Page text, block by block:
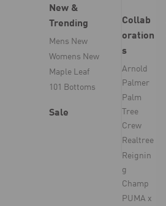
New &
Trending
Mens New
Womens New
Maple Leaf
101 Bottoms
Sale
Collab
oration
s
Arnold
Palmer
Palm
Tree
Crew
Realtree
Reignin
g
Champ
PUMA x